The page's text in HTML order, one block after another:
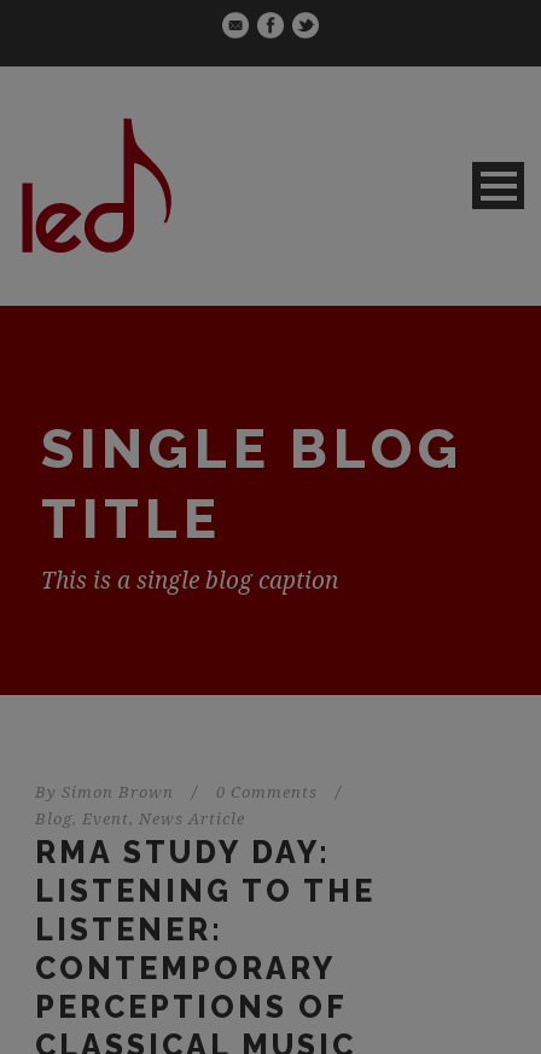
SINGLE BLOG
TITLE
This is a single blog caption
By Simon Brown / 0 Comments
/
Blog, Event, News Article
RMA STUDY DAY:
LISTENING TO THE
LISTENER:
CONTEMPORARY
PERCEPTIONS OF
CLASSICAL MUSIC